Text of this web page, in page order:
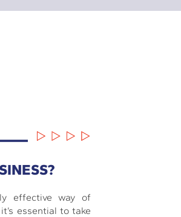
effective way of
essential to take